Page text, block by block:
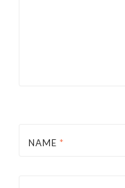
NAME *